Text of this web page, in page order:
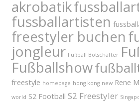
akrobatik
fussballartisten
freestyler buchen
jongleur Fußball Botschafter
Fußballshow
freestyle homepage hong kong new Rene
world S2 Football S2 Freestyler